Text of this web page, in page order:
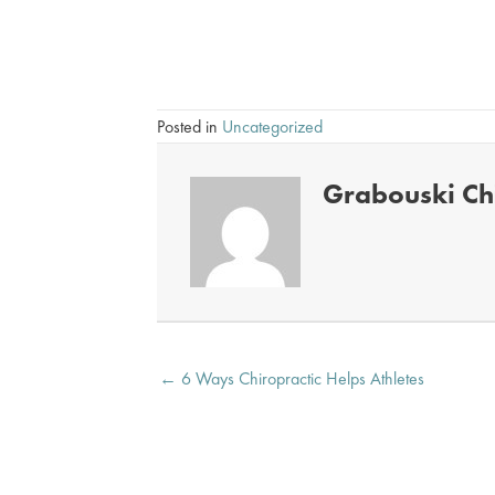
Posted in Uncategorized
Grabouski
Posts
← 6 Ways Chiropractic Helps Athletes